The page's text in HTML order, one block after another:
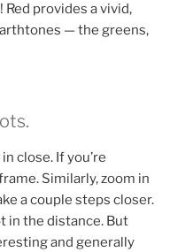
provides a vivid,
— the greens,
close. If you’re
Similarly, zoom in
a couple steps closer.
in the distance. But
and generally